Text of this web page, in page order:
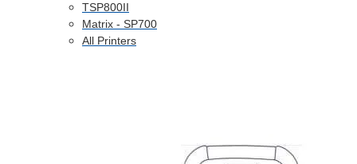
TSP800II
Matrix - SP700
All Printers